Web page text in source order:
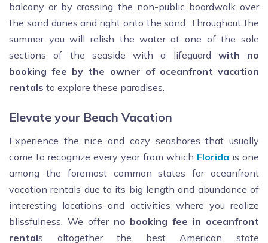
balcony or by crossing the non-public boardwalk over
the sand dunes and right onto the sand. Throughout the
summer you will relish the water at one of the sole
sections of the seaside with a lifeguard with no
booking fee by the owner of oceanfront vacation
rentals to explore these paradises.
Elevate your Beach Vacation
Experience the nice and cozy seashores that usually
come to recognize every year from which Florida is one
among the foremost common states for oceanfront
vacation rentals due to its big length and abundance of
interesting locations and activities where you realize
blissfulness. We offer no booking fee in oceanfront
rentals altogether the best American state